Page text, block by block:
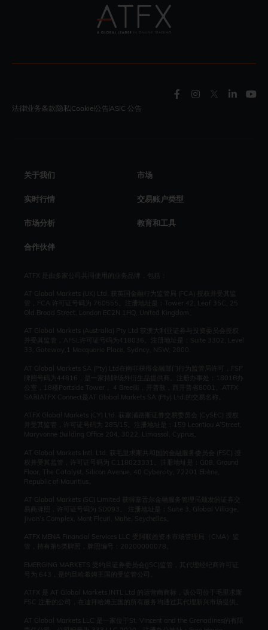
法律 业务条款 隐私 Cookie公告 ASIC 公告
关于我们 市场
实时行情 交易账户类型
市场分析 教育和工具
合作伙伴
ATFX 是由多家公司共同使用的业务品牌，包括：
AT Global Markets (UK) Ltd. 获英国金融行为监管局 (FCA) 授权并受其监
管，FCA 许可证号码为 760555。注册地址是：Tower 42, Leaf 35C, 25
Old Broad Street, London EC2N 1HQ, United Kingdom。
AT Global Markets (Australia) Pty Ltd 获澳大利亚证券与投资委员会授权
并受其监管，AFSL许可证号码为418036。注册地址是：Suite 3302, Level
33, Gateway,1 Macquarie Place, Sydney, NSW, 2000.
AT Global Markets SA (Pty) Ltd在南非获得金融部门行为监管局许可，FSP
牌照号码为44816，是一家持牌场外衍生品提供商。注册办事处：1801B办
公室，18楼Portside Tower， 4 Bree街，开普敦，西开普省8001。ATFX
SA和ATFX Connect是AT Global Markets SA (Pty) Ltd.的交易名称。
ATFX Global Markets (CY) Ltd. 获塞浦路斯证券交易委员会 (CySEC) 授权
并受其监管，许可证号码为 285/15。注册地址是：159 Leontiou A’Street,
Maryvonne Building Office 204, 3022, Limassol, Cyprus。
AT Global Markets Intl. Ltd. 获毛里求斯共和国的金融服务委员会 (FSC) 授
权并受其监管，许可证号码为 C118023331。注册地址是：G08, Ground
Floor, The Catalyst, Silicon Avenue, 40 Cybercity, 72201 Ebène,
Republic of Mauritius。
AT Global Markets (SC) Limited 获得塞舌尔金融服务管理局颁发的证券交
易商牌照，许可证号码为 SD093。 注册地址是：Suite 3, Global Village,
Jivan’s Complex, Mont Fleuri, Mahe, Seychelles。
ATFX MENA Financial Services LLC 受阿联酋资本市场管理局（CMA）监
管，持有第5类牌照，牌照编号：20200000078。
EMERGING MARKETS 受约旦证券委员会(JSC)监管，其代理经纪商许可证
号为 643，是约旦哈希姆王国的受监管公司。
ATFX 是 AT Global Markets INTL Ltd 的运营商商标，该公司位于毛里求斯
FSC 注册的公司，在迪拜哈姆王国的所有服务均通过其代理新兴市场提供。
AT Global Markets LLC 是一家位于St. Vincent and the Grenadines的有限